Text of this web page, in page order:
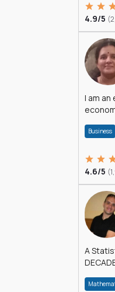
4.9/5
I am
Business
4.6/5
A
much